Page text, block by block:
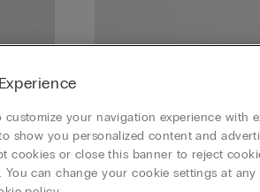
your navigation experience with
show you personalized content and
cookies or close this banner to reject
You can change your cookie settings at